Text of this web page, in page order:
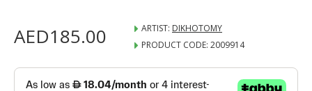
AED185.00 ARTIST: DIKHOTOMY
PRODUCT CODE: 2009914